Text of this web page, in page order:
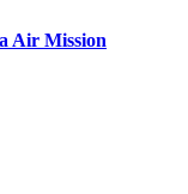
Air Mission